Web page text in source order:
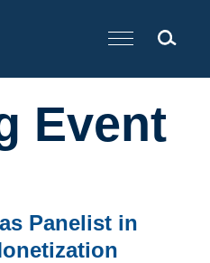
Event
Panelist in